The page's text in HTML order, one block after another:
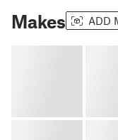
Makes ADD